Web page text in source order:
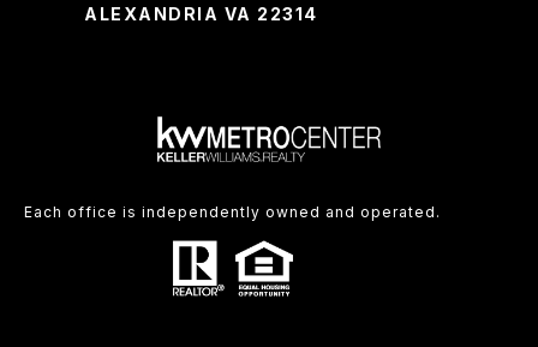
ALEXANDRIA VA 22314
Each office is independently owned and operated.